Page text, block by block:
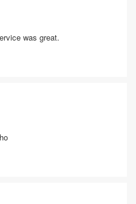
was great.